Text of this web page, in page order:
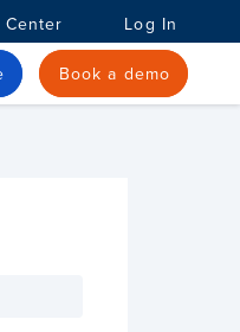
Center Log In
Book a demo